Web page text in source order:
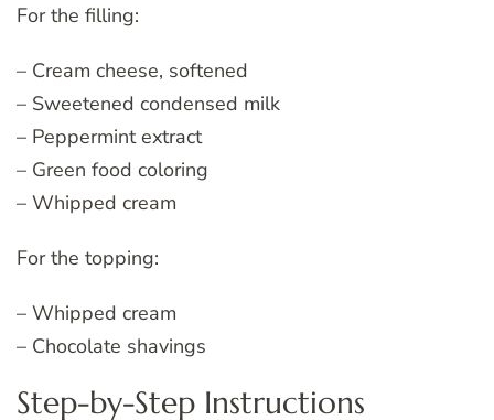
For the filling:
– Cream cheese, softened
– Sweetened condensed milk
– Peppermint extract
– Green food coloring
– Whipped cream
For the topping:
– Whipped cream
– Chocolate shavings
Step-by-Step Instructions